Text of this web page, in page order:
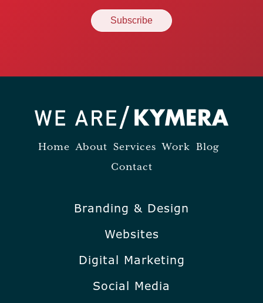
Home About Services Work Blog
Contact
Branding & Design
Websites
Digital Marketing
Social Media